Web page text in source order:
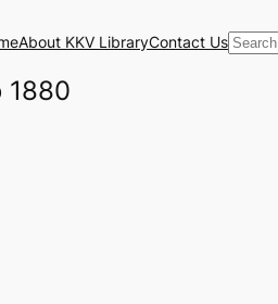
About KKV LibraryContact UsSearch
1880